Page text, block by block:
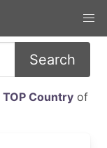
Search
TOP Countryof